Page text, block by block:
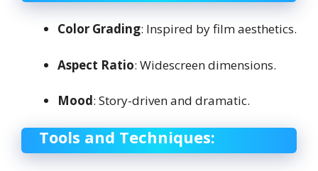
Color Grading: Inspired by film aesthetics.
Aspect Ratio: Widescreen dimensions.
Mood: Story-driven and dramatic.
Tools and Techniques: